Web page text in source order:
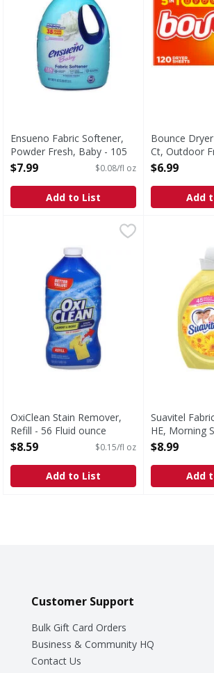
Ensueno Fabric Softener,
Powder Fresh, Baby - 105
Fluid ounce
$7.99 $0.08/fl oz
Add to List
Bounce
Ct, Outdoor
Each
$6.99
Add
OxiClean Stain Remover, Refill - 56 Fluid
OxiClean Stain Remover,
Refill - 56 Fluid ounce
Open Product Description
$8.59 $0.15/fl oz
Add to List
Suavitel
Suavitel
HE, Morning
ounce
$8.99
Add
Customer Support
Bulk Gift Card Orders
Business & Community HQ
Contact Us